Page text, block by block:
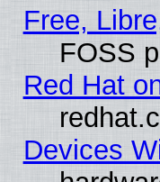
Free,
FOSS
Red Hat
Devices